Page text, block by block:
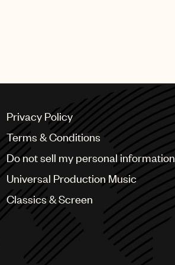
Privacy Policy
Terms & Conditions
Do not sell my personal information
Universal Production Music
Classics & Screen